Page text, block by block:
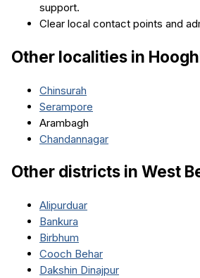
support.
Clear local contact points and
Other localities in
Chinsurah
Serampore
Arambagh
Chandannagar
Other districts in West
Alipurduar
Bankura
Birbhum
Cooch Behar
Dakshin Dinajpur